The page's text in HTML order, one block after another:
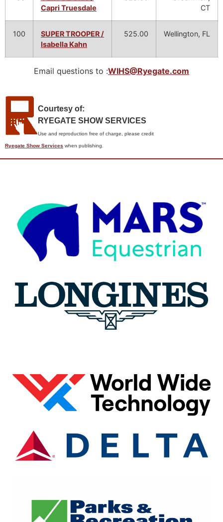
Capri Truesdale
CT
100
SUPER TROOPER /
Isabella Kahn
525.00 Wellington, FL
Email questions to :WIHS@Ryegate.com
Courtesy of:
RYEGATE SHOW SERVICES
Use and reproduction free of charge, please credit
Ryegate Show Services when publishing.